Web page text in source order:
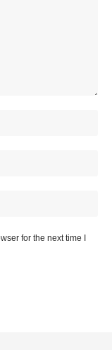
for the next time I